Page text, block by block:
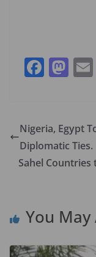
F
ac
b
o
o
M
as
d
o
n
Nigeria, Egypt
Diplomatic Ties.
Sahel Countries
You May